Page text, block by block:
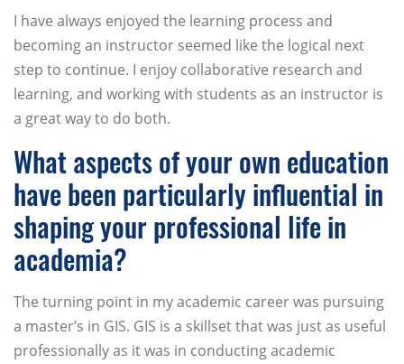
I have always enjoyed the learning process and
becoming an instructor seemed like the logical next
step to continue. I enjoy collaborative research and
learning, and working with students as an instructor is
a great way to do both.
What aspects of your own education
have been particularly influential in
shaping your professional life in
academia?
The turning point in my academic career was pursuing
a master’s in GIS. GIS is a skillset that was just as useful
professionally as it was in conducting academic